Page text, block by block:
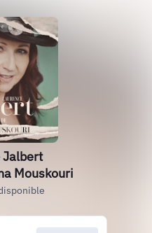
Jalbert
Mouskouri